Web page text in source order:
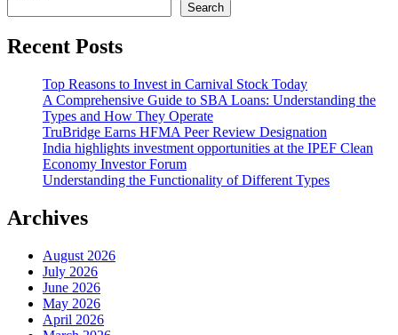
Search
Recent Posts
Top Reasons to Invest in Carnival Stock Today
A Comprehensive Guide to SBA Loans: Understanding the
Types and How They Operate
TruBridge Earns HFMA Peer Review Designation
India highlights investment opportunities at the IPEF Clean
Economy Investor Forum
Understanding the Functionality of Different Types
Archives
August 2026
July 2026
June 2026
May 2026
April 2026